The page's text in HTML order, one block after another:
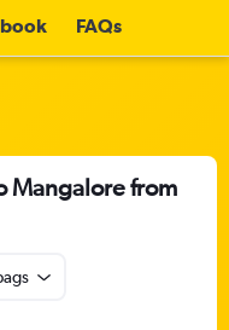
FAQs
Mangalore from